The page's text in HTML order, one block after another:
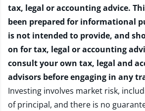
tax, legal or accounting advice.
been prepared for informational
is not intended to provide, and
on for tax, legal or accounting
consult your own tax, legal and
advisors before engaging in any
Investing involves market risk,
of principal, and there is no